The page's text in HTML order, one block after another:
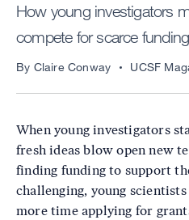
How young investigators
compete for scarce
By Claire Conway UCSF
When young investigators
fresh ideas blow open new
finding funding to support
challenging, young
more time applying for